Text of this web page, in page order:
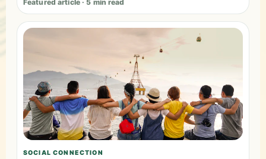
Featured article · 5 min read
SOCIAL CONNECTION